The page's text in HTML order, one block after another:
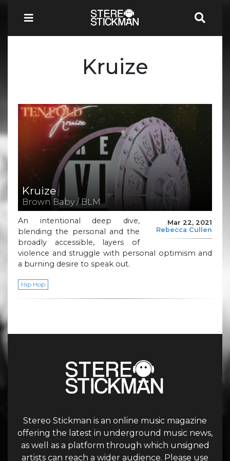
Kruize
Kruize
Brown Baby / BLM
Mar 22, 2021
Rebecca Cullen
An intentional deep dive,
blending the personal and the
broadly accessible, layers of
violence and struggle with personal optimism and
a burning desire to speak out.
Hip Hop
Stereo Stickman is an online music magazine
offering the latest in underground music news,
as well as a platform through which unsigned
artists can reach a wider audience. Please use